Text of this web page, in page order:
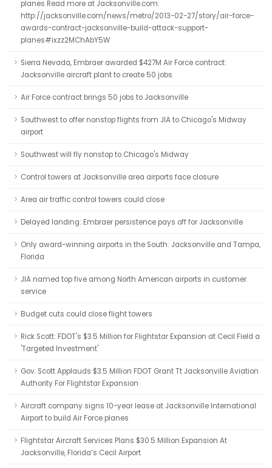
planes Read more at Jacksonville.com:
http://jacksonville.com/news/metro/2013-02-27/story/air-force-
awards-contract-jacksonville-build-attack-support-
planes#ixzz2MChAbY5W
Sierra Nevada, Embraer awarded $427M Air Force contract:
Jacksonville aircraft plant to create 50 jobs
Air Force contract brings 50 jobs to Jacksonville
Southwest to offer nonstop flights from JIA to Chicago's Midway
airport
Southwest will fly nonstop to Chicago's Midway
Control towers at Jacksonville area airports face closure
Area air traffic control towers could close
Delayed landing: Embraer persistence pays off for Jacksonville
Only award-winning airports in the South: Jacksonville and Tampa,
Florida
JIA named top five among North American airports in customer
service
Budget cuts could close flight towers
Rick Scott: FDOT's $3.5 Million for Flightstar Expansion at Cecil Field a
'Targeted Investment'
Gov. Scott Applauds $3.5 Million FDOT Grant Tt Jacksonville Aviation
Authority For Flightstar Expansion
Aircraft company signs 10-year lease at Jacksonville International
Airport to build Air Force planes
Flightstar Aircraft Services Plans $30.5 Million Expansion At
Jacksonville, Florida’s Cecil Airport